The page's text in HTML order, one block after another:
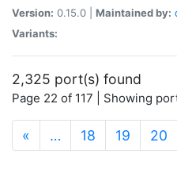
Version: 0.15.0 | Maintained by:
Variants:
2,325 port(s) found
Page 22 of 117 | Showing
« … 18 19 20